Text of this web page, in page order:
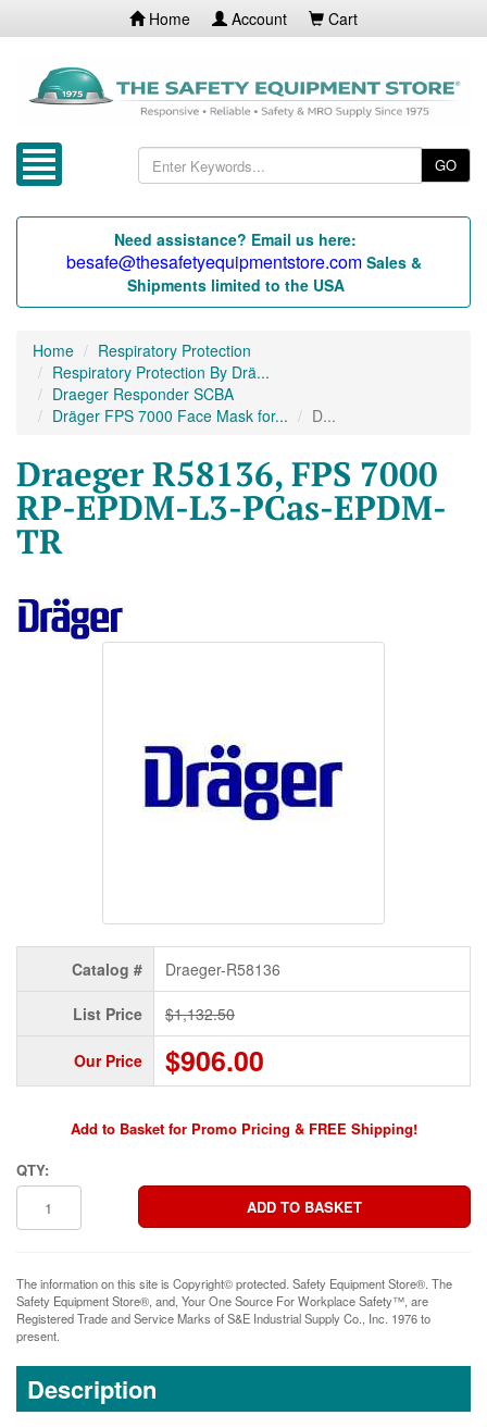
Home Account Cart
GO
Need assistance? Email us here:
besafe@thesafetyequipmentstore.com Sales &
Shipments limited to the USA
Home
Respiratory Protection
Respiratory Protection By Drä...
Draeger Responder SCBA
Dräger FPS 7000 Face Mask for...
D...
Draeger R58136, FPS 7000
RP-EPDM-L3-PCas-EPDM-
TR
Catalog # Draeger-R58136
List Price $1,132.50
Our Price $906.00
Add to Basket for Promo Pricing & FREE Shipping!
QTY:
The information on this site is Copyright© protected. Safety Equipment Store®. The
Safety Equipment Store®, and, Your One Source For Workplace Safety™, are
Registered Trade and Service Marks of S&E Industrial Supply Co., Inc. 1976 to
present.
Description